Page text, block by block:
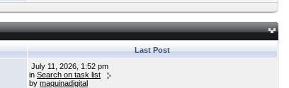
Last Post
July 11, 2026, 1:52 pm
in Search on task list
by maquinadigital